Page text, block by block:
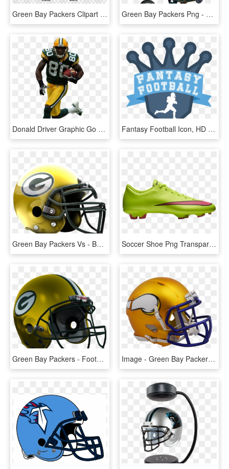
Green Bay Packers Clipart Green Bay Packers Denver - Drawing Of Muslim Girl, HD Png Download Green Bay Packers Png - 4 Ball Bowling Bag, Transparent Png
Donald Driver Graphic Go Packers, Packers Football, - Donald Driver, HD Png Download Fantasy Football Icon, HD Png Download
Green Bay Packers Vs - Buffalo Bills Logo Concepts, HD Png Download Soccer Shoe Png Transparent Image - Nike Football Shoes Png, Png Download
Green Bay Packers - Football Helmet, HD Png Download Image - Green Bay Packers Helmet, HD Png Download